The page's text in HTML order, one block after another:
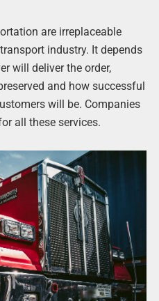
are irreplaceable
industry. It depends
will deliver the order,
and how successful
will be. Companies
all these services.